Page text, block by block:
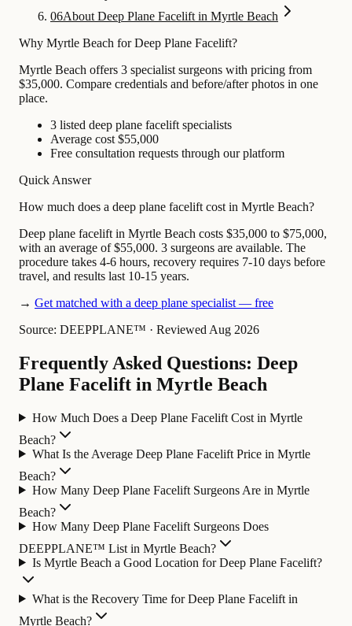
06About Deep Plane Facelift in Myrtle Beach
Why Myrtle Beach for Deep Plane Facelift?
Myrtle Beach offers 3 specialist surgeons with pricing from
$35,000. Compare credentials and before/after photos in one
place.
3 listed deep plane facelift specialists
Average cost $55,000
Free consultation requests through our platform
Quick Answer
How much does a deep plane facelift cost in Myrtle Beach?
Deep plane facelift in Myrtle Beach costs $35,000 to $75,000,
with an average of $55,000. 3 surgeons are available. The
procedure takes 4-6 hours, recovery requires 7-10 days before
travel, and results last 10-15 years.
→ Get matched with a deep plane specialist — free
Source: DEEPPLANE™ · Reviewed Aug 2026
Frequently Asked Questions: Deep
Plane Facelift in Myrtle Beach
How Much Does a Deep Plane Facelift Cost in Myrtle
Beach?
What Is the Average Deep Plane Facelift Price in Myrtle
Beach?
How Many Deep Plane Facelift Surgeons Are in Myrtle
Beach?
How Many Deep Plane Facelift Surgeons Does
DEEPPLANE™ List in Myrtle Beach?
Is Myrtle Beach a Good Location for Deep Plane Facelift?
What is the Recovery Time for Deep Plane Facelift in
Myrtle Beach?